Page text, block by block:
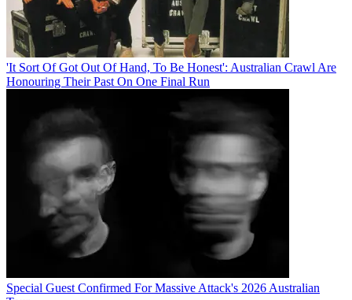
'It Sort Of Got Out Of Hand, To Be Honest': Australian Crawl Are
Honouring Their Past On One Final Run
Special Guest Confirmed For Massive Attack's 2026 Australian